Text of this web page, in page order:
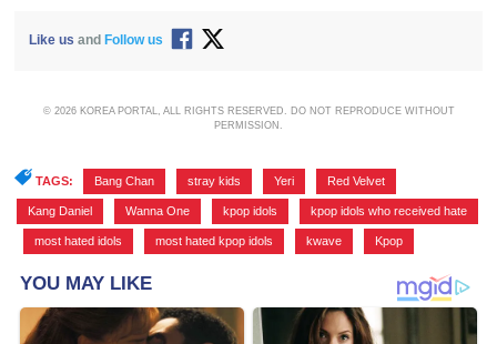
Like us and Follow us
© 2026 KOREA PORTAL, ALL RIGHTS RESERVED. DO NOT REPRODUCE WITHOUT
PERMISSION.
TAGS: Bang Chan stray kids Yeri Red Velvet
Kang Daniel Wanna One kpop idols kpop idols who received hate
most hated idols most hated kpop idols kwave Kpop